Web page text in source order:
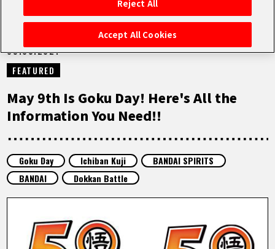
HOME
NEWS
HIGHLIGHTS
FEATURED
ABOUT
09.05.2021
FEATURED
May 9th Is Goku Day! Here's All the
Information You Need!!
Goku Day Ichiban Kuji
BANDAI SPIRITS
BANDAI
Dokkan Battle
Reject All
Accept All Cookies